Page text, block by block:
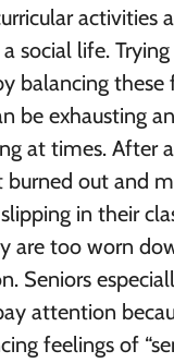
activities
social life.
balancing these
be exhausting
at times. After
burned out and
in their
are too worn
Seniors
attention
feelings of